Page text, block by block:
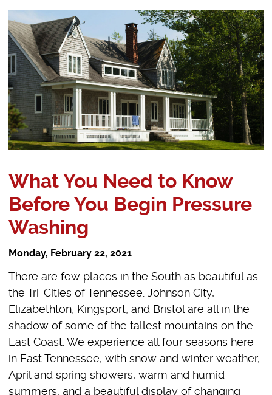
What You Need to Know
Before You Begin Pressure
Washing
Monday, February 22, 2021
There are few places in the South as beautiful as
the Tri-Cities of Tennessee. Johnson City,
Elizabethton, Kingsport, and Bristol are all in the
shadow of some of the tallest mountains on the
East Coast. We experience all four seasons here
in East Tennessee, with snow and winter weather,
April and spring showers, warm and humid
summers, and a beautiful display of changing